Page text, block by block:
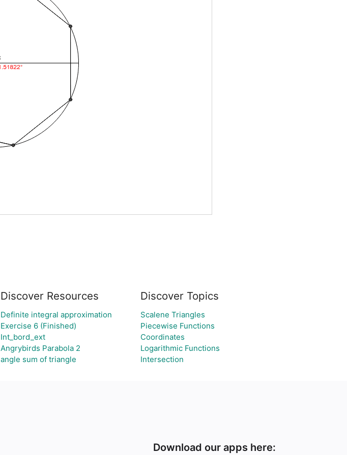
Discover Resources
Definite integral approximation
Exercise 6 (Finished)
Int_bord_ext
Angrybirds Parabola 2
angle sum of triangle
Discover Topics
Scalene Triangles
Piecewise Functions
Coordinates
Logarithmic Functions
Intersection
Download our apps here: